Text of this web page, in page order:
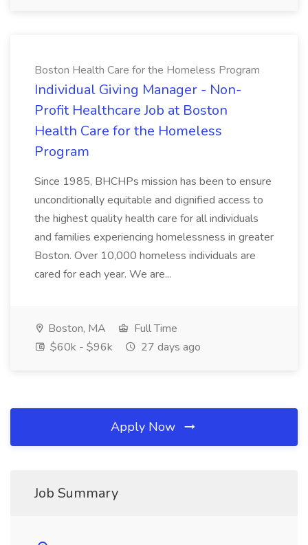
Boston Health Care for the Homeless Program
Individual Giving Manager - Non-
Profit Healthcare Job at Boston
Health Care for the Homeless
Program
Since 1985, BHCHPs mission has been to ensure
unconditionally equitable and dignified access to
the highest quality health care for all individuals
and families experiencing homelessness in greater
Boston. Over 10,000 homeless individuals are
cared for each year. We are...
Boston, MA
Full Time
$60k - $96k
27 days ago
Apply Now
Job Summary